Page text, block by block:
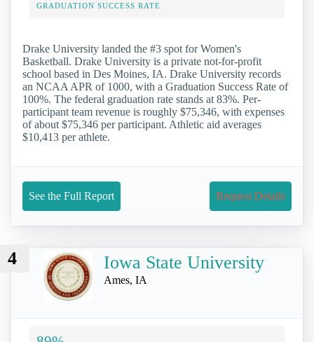
GRADUATION SUCCESS RATE
Drake University landed the #3 spot for Women's
Basketball. Drake University is a private not-for-profit
school based in Des Moines, IA. Drake University records
an NCAA APR of 1000, with a Graduation Success Rate of
100%. The federal graduation rate stands at 83%. Per-
participant team revenue is roughly $75,346, with expenses
of about $75,346 per participant. Athletic aid averages
$10,413 per athlete.
See the Full Report Request Details
4 Iowa State University
Ames, IA